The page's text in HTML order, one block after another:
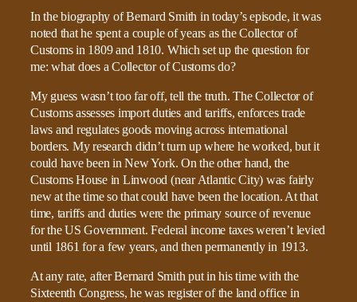
In the biography of Bernard Smith in today’s episode, it was
noted that he spent a couple of years as the Collector of
Customs in 1809 and 1810. Which set up the question for
me: what does a Collector of Customs do?
My guess wasn’t too far off, tell the truth. The Collector of
Customs assesses import duties and tariffs, enforces trade
laws and regulates goods moving across international
borders. My research didn’t turn up where he worked, but it
could have been in New York. On the other hand, the
Customs House in Linwood (near Atlantic City) was fairly
new at the time so that could have been the location. At that
time, tariffs and duties were the primary source of revenue
for the US Government. Federal income taxes weren’t levied
until 1861 for a few years, and then permanently in 1913.
At any rate, after Bernard Smith put in his time with the
Sixteenth Congress, he was register of the land office in